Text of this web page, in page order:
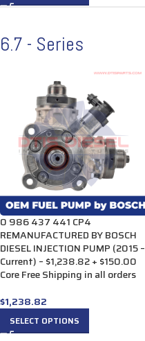
6.7 - Series
0 986 437 441 CP4
REMANUFACTURED BY BOSCH
DIESEL INJECTION PUMP (2015 –
Current) – $1,238.82 + $150.00
Core Free Shipping in all orders
$1,238.82
SELECT OPTIONS